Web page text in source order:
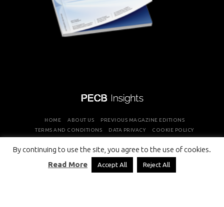
By continuing to use the site, you agree to the use of cookies.
Read More
Accept All Reject All
HOME ABOUT US
PREVIOUS MAGAZINE EDITIONS
TERMS AND CONDITIONS
DATA PRIVACY COOKIE POLICY
COPYRIGHT © PROFESSIONAL EVALUATION AND CERTIFICATION
BOARD 2026 ALL RIGHTS RESERVED